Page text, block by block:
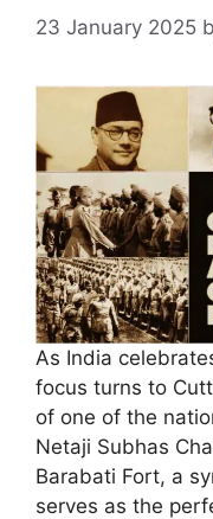
23 January 2025
As India
focus turns to
of one of the
Netaji Subhas
Barabati Fort, a
serves as the